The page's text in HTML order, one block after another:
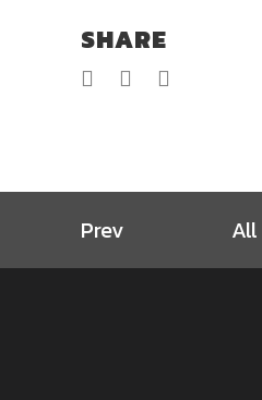
SHARE
Prev All